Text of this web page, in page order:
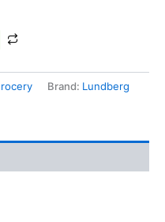
Brand: Lundberg